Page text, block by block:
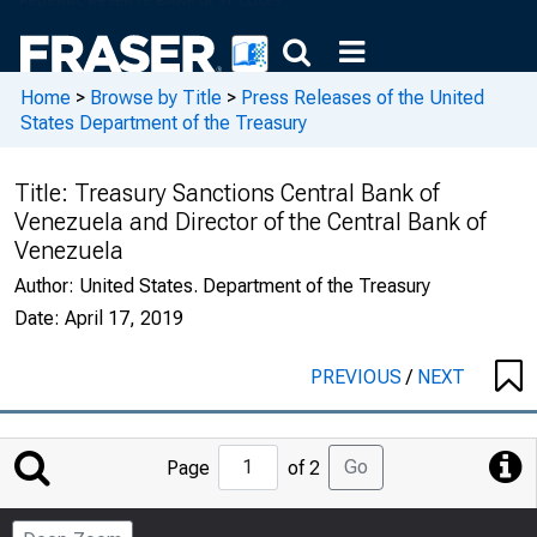
Home > Browse by Title > Press Releases of the United
States Department of the Treasury
Title: Treasury Sanctions Central Bank of
Venezuela and Director of the Central Bank of
Venezuela
Author: United States. Department of the Treasury
Date: April 17, 2019
PREVIOUS/ NEXT
Jump
to
Page
Page of 2 Go